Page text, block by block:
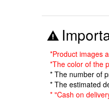
*Product images
*The color of the
* The number of
* The estimated
* "Cash on